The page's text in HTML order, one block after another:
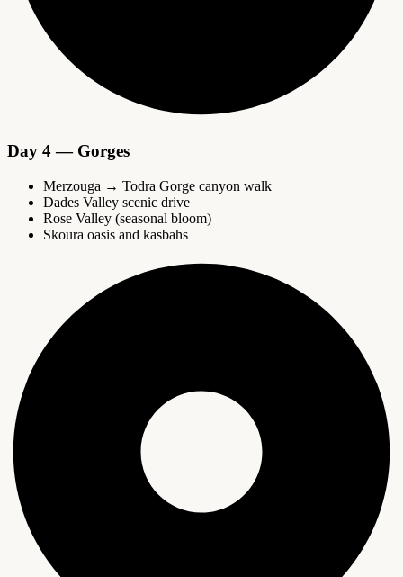
Day 4 — Gorges
Merzouga → Todra Gorge canyon walk
Dades Valley scenic drive
Rose Valley (seasonal bloom)
Skoura oasis and kasbahs